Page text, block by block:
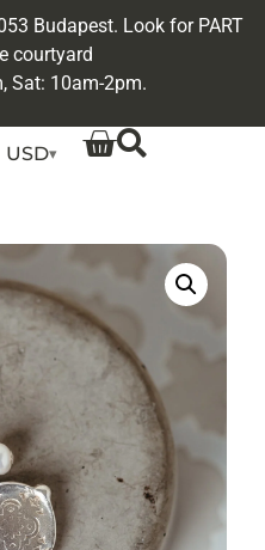
Budapest. Look for PART
courtyard
Sat: 10am-2pm.
USD▾